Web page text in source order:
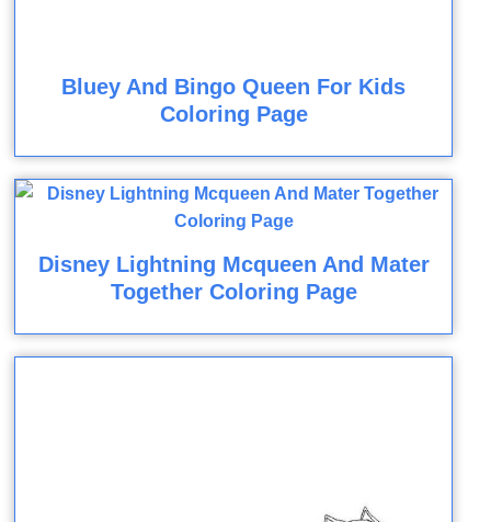
Bluey And Bingo Queen For Kids
Coloring Page
Disney Lightning Mcqueen And Mater
Together Coloring Page